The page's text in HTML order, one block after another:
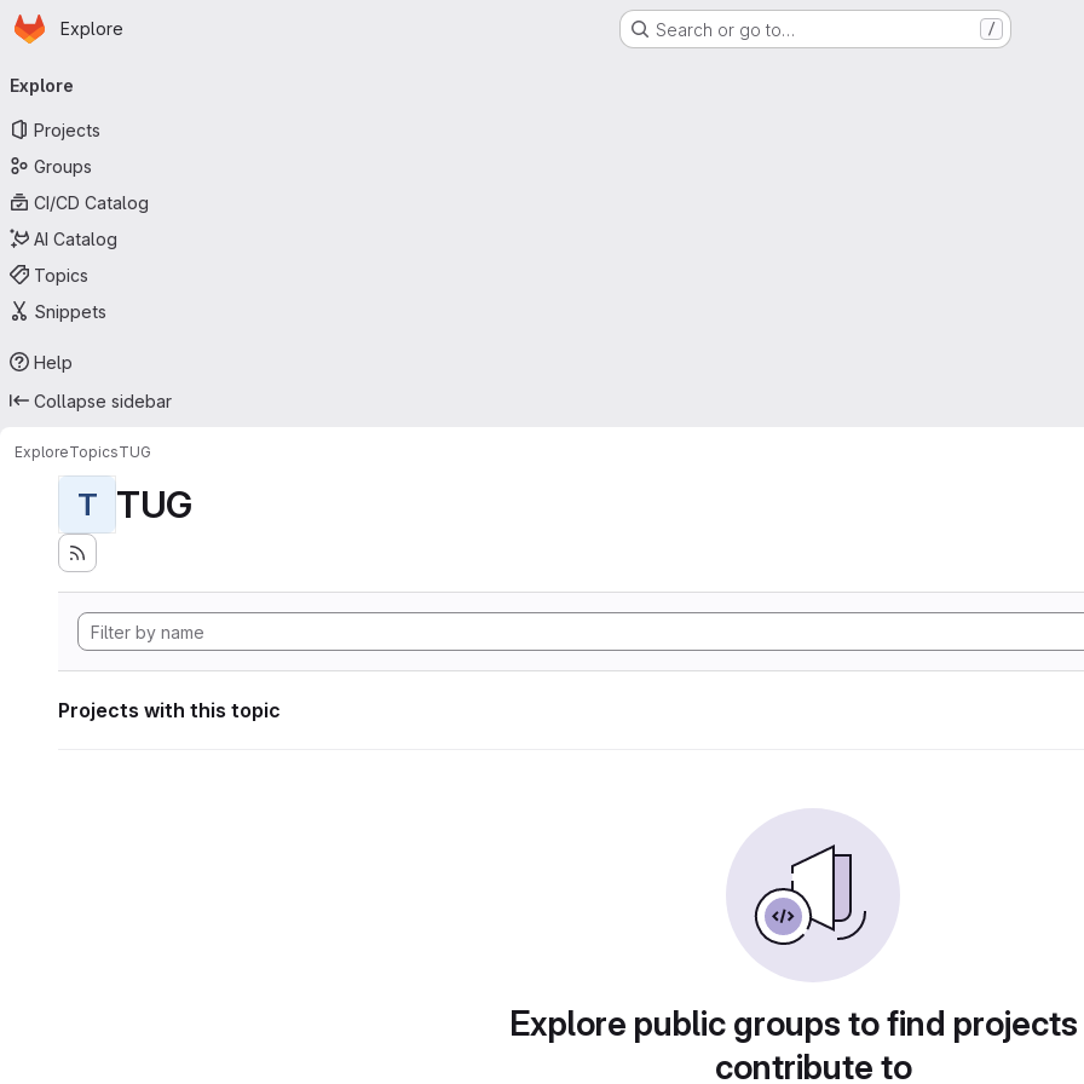
Skip to main content
Homepage
Explore Search or go to… /
navigation
Explore
Projects
Groups
CI/CD Catalog
AI Catalog
Topics
Snippets
Help
Collapse sidebar
ExploreTopicsTUG
T TUG
Projects with this topic
Explore public groups to find
contribute to